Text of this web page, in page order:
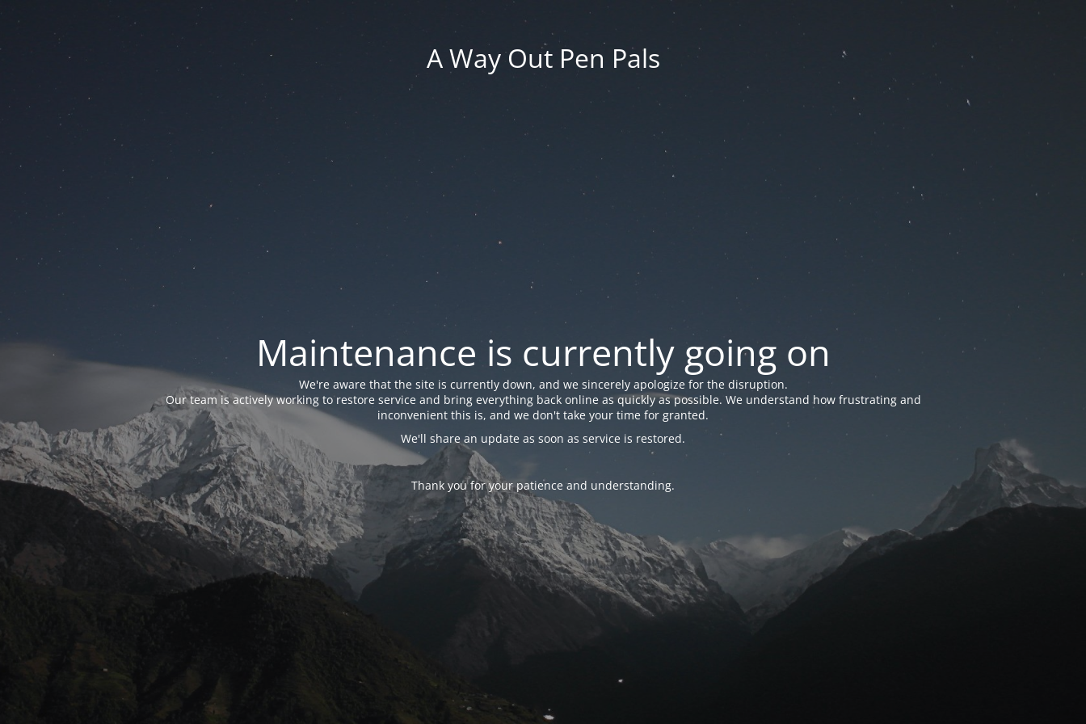
A Way Out Pen Pals
Maintenance is currently going on
We're aware that the site is currently down, and we sincerely apologize for the disruption.
Our team is actively working to restore service and bring everything back online as quickly as possible. We understand how frustrating and
inconvenient this is, and we don't take your time for granted.
We'll share an update as soon as service is restored.
Thank you for your patience and understanding.